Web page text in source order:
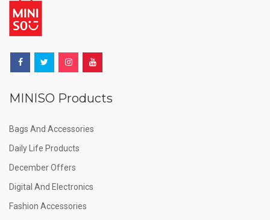
MINISO Products
Bags And Accessories
Daily Life Products
December Offers
Digital And Electronics
Fashion Accessories